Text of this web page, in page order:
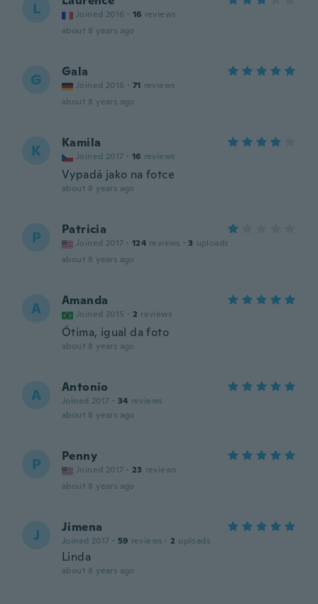
L Joined 2016 · 16 reviews
about 8 years ago
G Gala
Joined 2016 · 71 reviews
about 8 years ago
K Kamila
Joined 2017 · 16 reviews
Vypadá jako na fotce
about 8 years ago
P Patricia
Joined 2017 · 124 reviews · 3 uploads
about 8 years ago
A Amanda
Joined 2015 · 2 reviews
Ótima, igual da foto
about 8 years ago
A Antonio
Joined 2017 · 34 reviews
about 8 years ago
P Penny
Joined 2017 · 23 reviews
about 8 years ago
J Jimena
Joined 2017 · 59 reviews · 2 uploads
Linda
about 8 years ago